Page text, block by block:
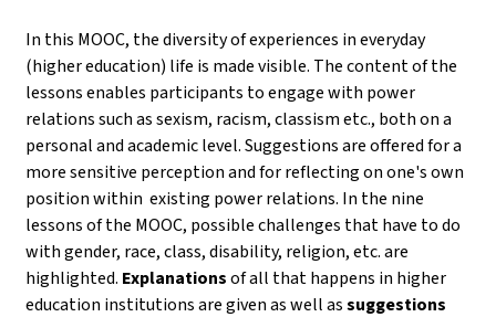
In this MOOC, the diversity of experiences in everyday
(higher education) life is made visible. The content of the
lessons enables participants to engage with power
relations such as sexism, racism, classism etc., both on a
personal and academic level. Suggestions are offered for a
more sensitive perception and for reflecting on one's own
position within existing power relations. In the nine
lessons of the MOOC, possible challenges that have to do
with gender, race, class, disability, religion, etc. are
highlighted. Explanationsof all that happens in higher
education institutions are given as well assuggestions